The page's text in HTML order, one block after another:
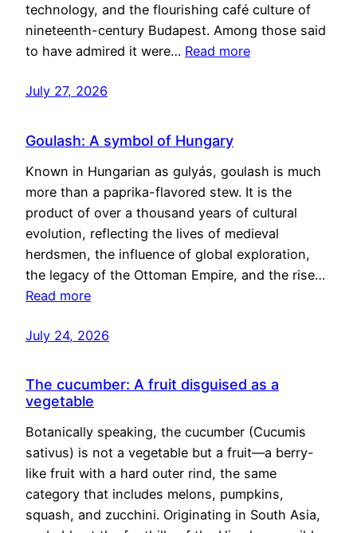
technology, and the flourishing café culture of
nineteenth-century Budapest. Among those said
to have admired it were… Read more
July 27, 2026
Goulash: A symbol of Hungary
Known in Hungarian as gulyás, goulash is much
more than a paprika-flavored stew. It is the
product of over a thousand years of cultural
evolution, reflecting the lives of medieval
herdsmen, the influence of global exploration,
the legacy of the Ottoman Empire, and the rise…
Read more
July 24, 2026
The cucumber: A fruit disguised as a
vegetable
Botanically speaking, the cucumber (Cucumis
sativus) is not a vegetable but a fruit—a berry-
like fruit with a hard outer rind, the same
category that includes melons, pumpkins,
squash, and zucchini. Originating in South Asia,